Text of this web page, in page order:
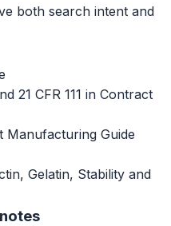
both search intent and
21 CFR 111 in Contract
Manufacturing Guide
Gelatin, Stability and